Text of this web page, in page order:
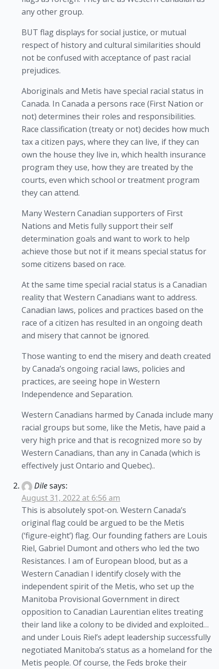
any other group.
BUT flag displays for social justice, or mutual
respect of history and cultural similarities should
not be confused with acceptance of past racial
prejudices.
Aboriginals and Metis have special racial status in
Canada. In Canada a persons race (First Nation or
not) determines their roles and responsibilities.
Race classification (treaty or not) decides how much
tax a citizen pays, where they can live, if they can
own the house they live in, which health insurance
program they use, how they are treated by the
courts, even which school or treatment program
they can attend.
Many Western Canadian supporters of First
Nations and Metis fully support their self
determination goals and want to work to help
achieve those but not if it means special status for
some citizens based on race.
At the same time special racial status is a Canadian
reality that Western Canadians want to address.
Canadian laws, polices and practices based on the
race of a citizen has resulted in an ongoing death
and misery that cannot be ignored.
Those wanting to end the misery and death created
by Canada’s ongoing racial laws, policies and
practices, are seeing hope in Western
Independence and Separation.
Western Canadians harmed by Canada include many
racial groups but some, like the Metis, have paid a
very high price and that is recognized more so by
Western Canadians, than any in Canada (which is
effectively just Ontario and Quebec)..
Dilesays:
August 31, 2022 at 6:56 am
This is absolutely spot-on. Western Canada’s
original flag could be argued to be the Metis
(‘figure-eight’) flag. Our founding fathers are Louis
Riel, Gabriel Dumont and others who led the two
Resistances. I am of European blood, but as a
Western Canadian I identify closely with the
independent spirit of the Metis, who set up the
Manitoba Provisional Government in direct
opposition to Canadian Laurentian elites treating
their land like a colony to be divided and exploited…
and under Louis Riel’s adept leadership successfully
negotiated Manitoba’s status as a homeland for the
Metis people. Of course, the Feds broke their